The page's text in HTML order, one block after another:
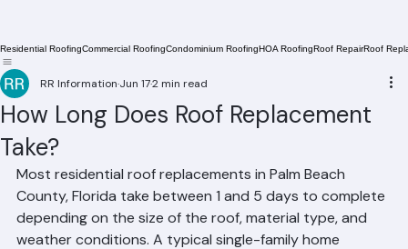
How Long Does Roof Replacement
Take?
RR Information Jun 172 min read